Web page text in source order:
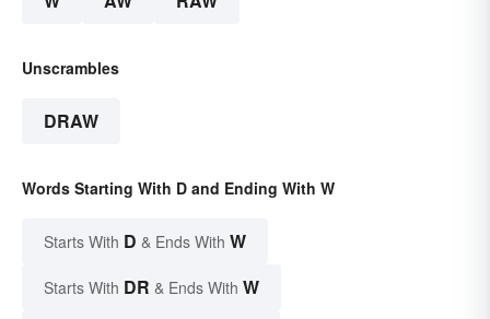
Unscrambles
DRAW
Words Starting With D and Ending With W
Starts With D & Ends With W
Starts With DR & Ends With W